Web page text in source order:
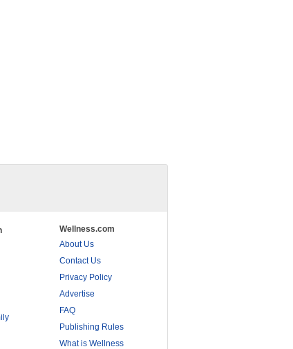
Wellness.com
About Us
Contact Us
Privacy Policy
Advertise
FAQ
Publishing Rules
What is Wellness